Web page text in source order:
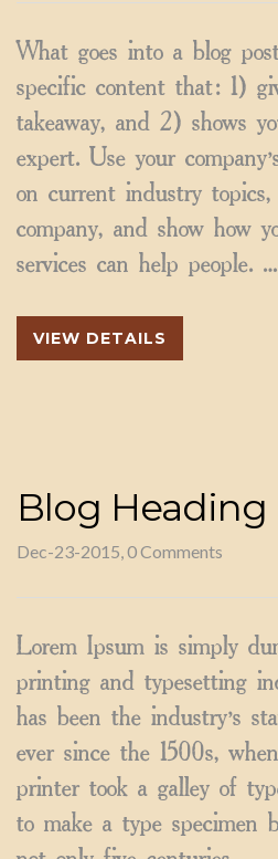
What goes into a blog
specific content that: 1)
takeaway, and 2) shows
expert. Use your
on current industry topics,
company, and show how
services can help people. …
VIEW DETAILS
Blog Heading
Dec-23-2015, 0 Comments
Lorem Ipsum is simply
printing and typesetting
has been the industry’s
ever since the 1500s,
printer took a galley of
to make a type specimen